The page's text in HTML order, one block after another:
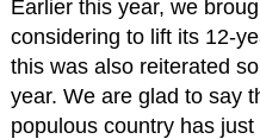
Earlier this year, we
considering to lift its 12-
this was also reiterated
year. We are glad to say
populous country has